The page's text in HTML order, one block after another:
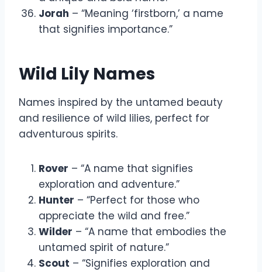
Jorah – “Meaning ‘firstborn,’ a name
that signifies importance.”
Wild Lily Names
Names inspired by the untamed beauty
and resilience of wild lilies, perfect for
adventurous spirits.
Rover – “A name that signifies
exploration and adventure.”
Hunter – “Perfect for those who
appreciate the wild and free.”
Wilder – “A name that embodies the
untamed spirit of nature.”
Scout – “Signifies exploration and